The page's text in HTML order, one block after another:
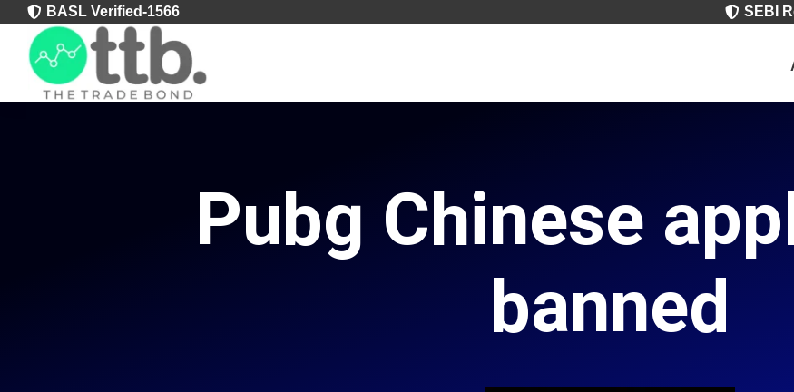
 BASL Verified-1566  SEBI
Pubg Chinese
banned